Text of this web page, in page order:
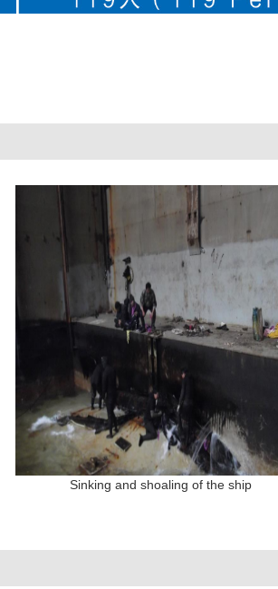
Sinking and shoaling of the ship